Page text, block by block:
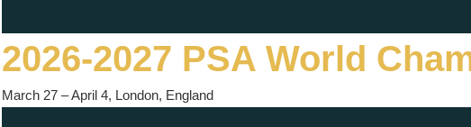
to
content
2026-2027 PSA World
March 27 – April 4, London, England